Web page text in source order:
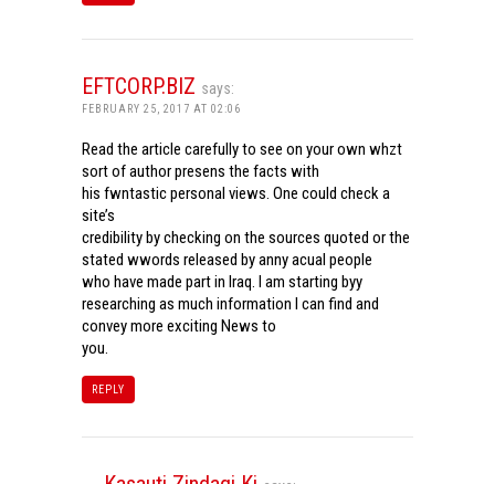
EFTCORP.BIZ says:
FEBRUARY 25, 2017 AT 02:06
Read the article carefully to see on your own whzt
sort of author presens the facts with
his fwntastic personal views. One could check a
site’s
credibility by checking on the sources quoted or the
stated wwords released by anny acual people
who have made part in Iraq. I am starting byy
researching as much information I can find and
convey more exciting News to
you.
REPLY